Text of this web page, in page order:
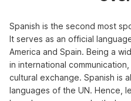
Spanish is the second most
It serves as an official
America and Spain. Being a
in international
cultural exchange. Spanish is
languages of the UN. Hence,